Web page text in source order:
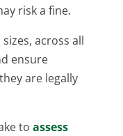
risk a fine.
across all
ensure
are legally
to assess